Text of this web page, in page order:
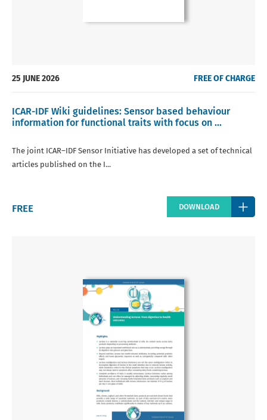
25 JUNE 2026 FREE OF CHARGE
ICAR-IDF Wiki guidelines: Sensor based behaviour
information for functional traits with focus on ...
The joint ICAR–IDF Sensor Initiative has developed a set of technical
articles published on the I...
Regular
FREE DOWNLOAD